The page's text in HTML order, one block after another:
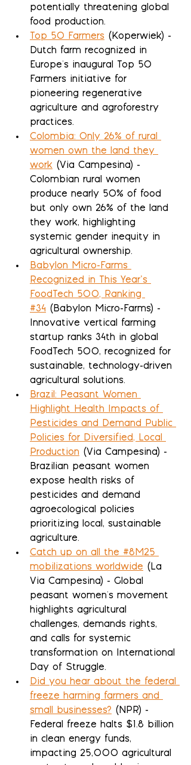
potentially threatening global
food production.
Top 50 Farmers (Koperwiek) -
Dutch farm recognized in
Europe's inaugural Top 50
Farmers initiative for
pioneering regenerative
agriculture and agroforestry
practices.
Colombia: Only 26% of rural
women own the land they
work (Via Campesina) -
Colombian rural women
produce nearly 50% of food
but only own 26% of the land
they work, highlighting
systemic gender inequity in
agricultural ownership.
Babylon Micro-Farms
Recognized in This Year’s
FoodTech 500, Ranking
#34 (Babylon Micro-Farms) -
Innovative vertical farming
startup ranks 34th in global
FoodTech 500, recognized for
sustainable, technology-driven
agricultural solutions.
Brazil: Peasant Women
Highlight Health Impacts of
Pesticides and Demand Public
Policies for Diversified, Local
Production (Via Campesina) -
Brazilian peasant women
expose health risks of
pesticides and demand
agroecological policies
prioritizing local, sustainable
agriculture.
Catch up on all the #8M25
mobilizations worldwide (La
Via Campesina) - Global
peasant women's movement
highlights agricultural
challenges, demands rights,
and calls for systemic
transformation on International
Day of Struggle.
Did you hear about the federal
freeze harming farmers and
small businesses? (NPR) -
Federal freeze halts $1.8 billion
in clean energy funds,
impacting 25,000 agricultural